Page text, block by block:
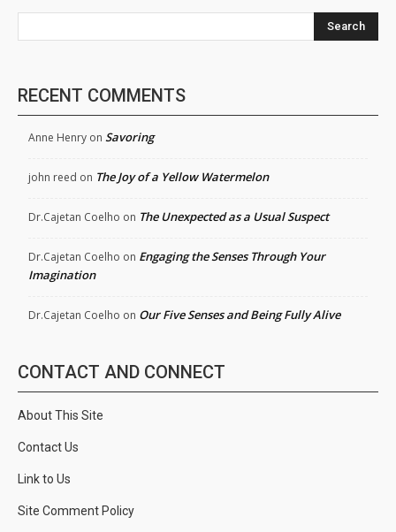
Search
RECENT COMMENTS
Anne Henry on Savoring
john reed on The Joy of a Yellow Watermelon
Dr.Cajetan Coelho on The Unexpected as a Usual Suspect
Dr.Cajetan Coelho on Engaging the Senses Through Your
Imagination
Dr.Cajetan Coelho on Our Five Senses and Being Fully Alive
CONTACT AND CONNECT
About This Site
Contact Us
Link to Us
Site Comment Policy